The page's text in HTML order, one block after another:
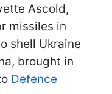
Asсold,
missiles in
shell Ukraine
brought in
Defence